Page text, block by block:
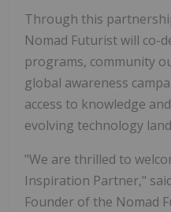
Through this
Nomad Futurist will co-
programs, community
global awareness
access to knowledge
evolving technology
"We are thrilled to
Inspiration Partner,"
Founder of the Nomad